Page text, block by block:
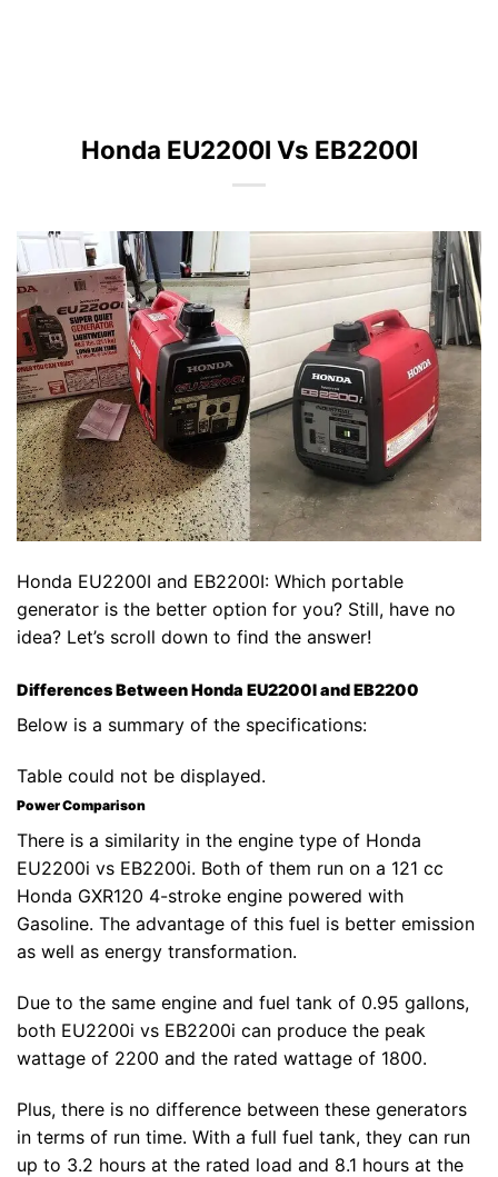
Honda EU2200I Vs EB2200I
Honda EU2200I and EB2200I: Which portable
generator is the better option for you? Still, have no
idea? Let’s scroll down to find the answer!
Differences Between Honda EU2200I and EB2200
Below is a summary of the specifications:
Table could not be displayed.
Power Comparison
There is a similarity in the engine type of Honda
EU2200i vs EB2200i. Both of them run on a 121 cc
Honda GXR120 4-stroke engine powered with
Gasoline. The advantage of this fuel is better emission
as well as energy transformation.
Due to the same engine and fuel tank of 0.95 gallons,
both EU2200i vs EB2200i can produce the peak
wattage of 2200 and the rated wattage of 1800.
Plus, there is no difference between these generators
in terms of run time. With a full fuel tank, they can run
up to 3.2 hours at the rated load and 8.1 hours at the